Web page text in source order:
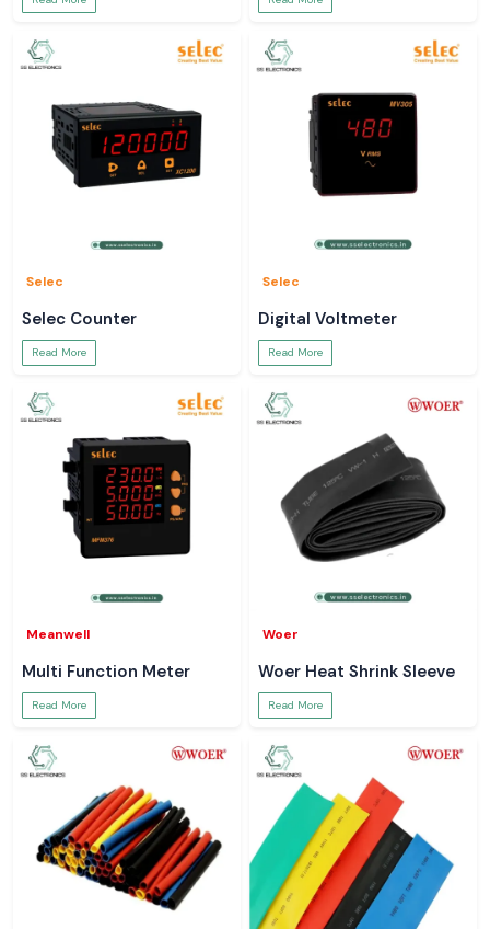
Selec
Selec Counter
Read More
Selec
Digital Voltmeter
Read More
Meanwell
Multi Function Meter
Read More
Woer
Woer Heat Shrink Sleeve
Read More